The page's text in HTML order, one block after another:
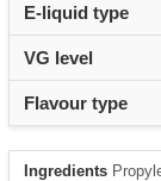
E-liquid type
VG level
Flavour type
Ingredients